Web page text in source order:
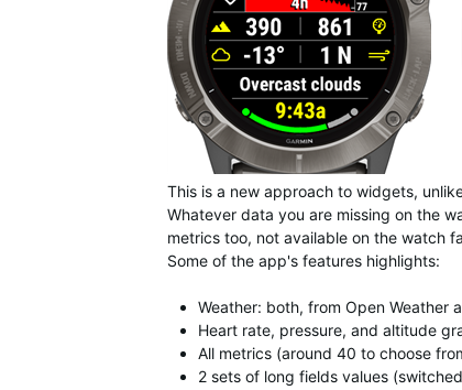
This is a new approach to widgets,
Whatever data you are missing on the
metrics too, not available on the watch
Some of the app's features highlights:
Weather: both, from Open Weather
Heart rate, pressure, and altitude
All metrics (around 40 to choose
2 sets of long fields values